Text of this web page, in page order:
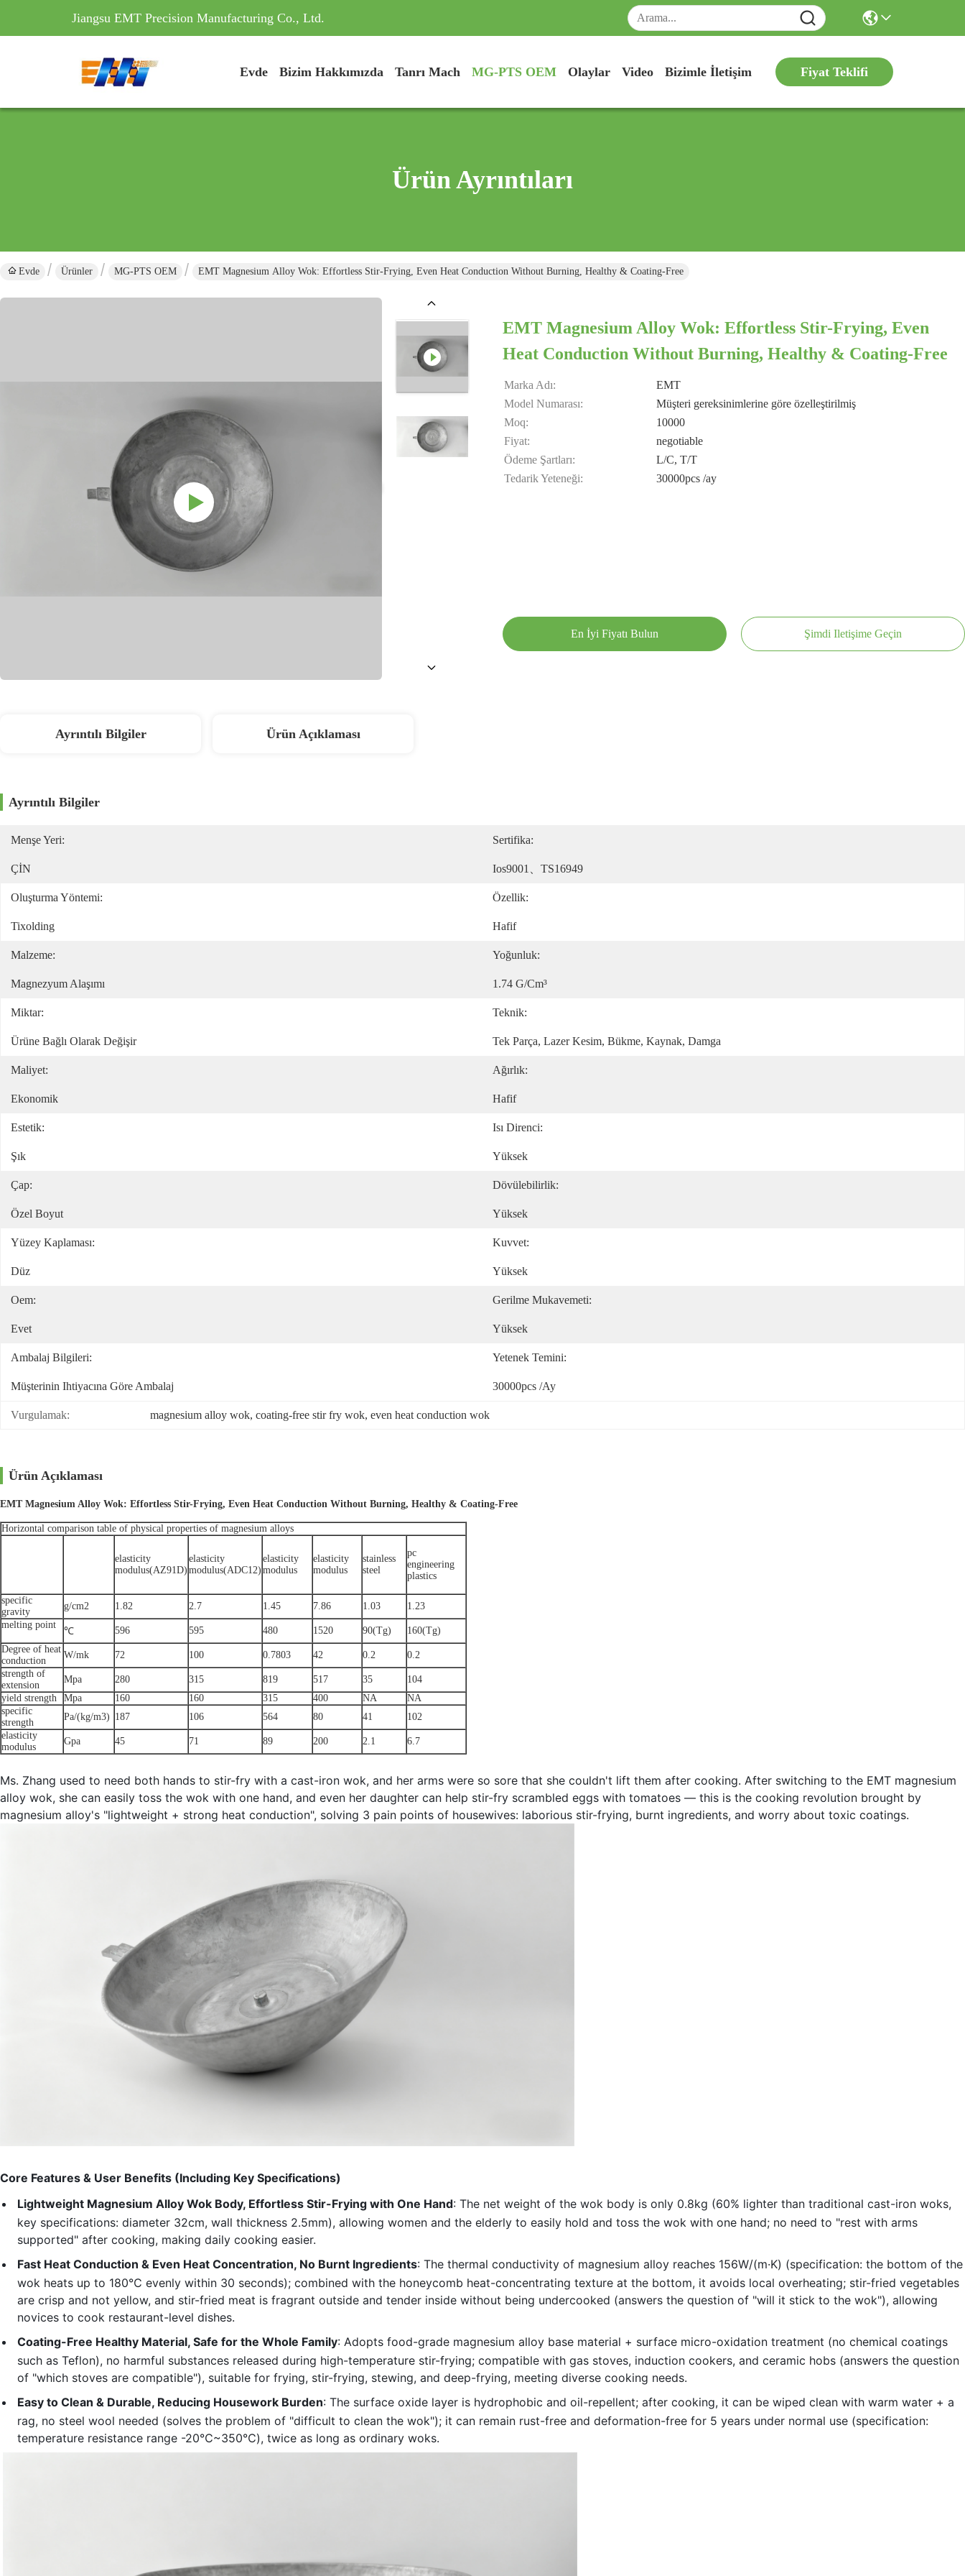
Jiangsu EMT Precision Manufacturing Co., Ltd.
Evde Bizim Hakkımızda Tanrı Mach MG-PTS OEM Olaylar Video Bizimle İletişim Fiyat Teklifi
Ürün Ayrıntıları
Evde Ürünler MG-PTS OEM EMT Magnesium Alloy Wok: Effortless Stir-Frying, Even Heat Conduction Without Burning, Healthy & Coating-Free
EMT Magnesium Alloy Wok: Effortless Stir-Frying, Even
Heat Conduction Without Burning, Healthy & Coating-Free
Marka Adı:
EMT
Model Numarası:
Müşteri gereksinimlerine göre özelleştirilmiş
Moq:
10000
Fiyat:
negotiable
Ödeme Şartları:
L/C, T/T
Tedarik Yeteneği:
30000pcs /ay
En İyi Fiyatı Bulun Şimdi Iletişime Geçin
Ayrıntılı Bilgiler Ürün Açıklaması
Ayrıntılı Bilgiler
Menşe Yeri:
ÇİN
Sertifika:
Ios9001、TS16949
Oluşturma Yöntemi:
Tixolding
Özellik:
Hafif
Malzeme:
Magnezyum Alaşımı
Yoğunluk:
1.74 G/cm³
Miktar:
Ürüne Bağlı Olarak Değişir
Teknik:
Tek Parça, Lazer Kesim, Bükme, Kaynak, Damga
Maliyet:
Ekonomik
Ağırlık:
Hafif
Estetik:
Şık
Isı Direnci:
Yüksek
Çap:
Özel Boyut
Dövülebilirlik:
Yüksek
Yüzey Kaplaması:
Düz
Kuvvet:
Yüksek
Oem:
Evet
Gerilme Mukavemeti:
Yüksek
Ambalaj Bilgileri:
Müşterinin Ihtiyacına Göre Ambalaj
Yetenek Temini:
30000pcs /ay
Vurgulamak: magnesium alloy wok, coating-free stir fry wok, even heat conduction wok
Ürün Açıklaması
EMT Magnesium Alloy Wok: Effortless Stir-Frying, Even Heat Conduction Without Burning, Healthy & Coating-Free
Horizontal comparison table of physical properties of magnesium alloys
elasticity
modulus(AZ91D)
elasticity
modulus(ADC12)
elasticity
modulus
elasticity
modulus
stainless
steel
pc
engineering
plastics
specific
gravity
g/cm2 1.82 2.7 1.45 7.86 1.03
1.23
melting point
℃ 596 595 480 1520 90(Tg)
160(Tg)
Degree of heat
conduction
W/mk 72 100 0.7803 42 0.2
0.2
strength of
extension
Mpa 280 315 819 517 35
104
yield strength
Mpa 160 160 315 400 NA
NA
specific
strength
Pa/(kg/m3) 187 106 564 80 41
102
elasticity
modulus
Gpa 45 71 89 200 2.1 6.7
Ms. Zhang used to need both hands to stir-fry with a cast-iron wok, and her arms were so sore that she couldn't lift them after cooking. After switching to the EMT magnesium
alloy wok, she can easily toss the wok with one hand, and even her daughter can help stir-fry scrambled eggs with tomatoes — this is the cooking revolution brought by
magnesium alloy's "lightweight + strong heat conduction", solving 3 pain points of housewives: laborious stir-frying, burnt ingredients, and worry about toxic coatings.
Core Features & User Benefits (Including Key Specifications)
Lightweight Magnesium Alloy Wok Body, Effortless Stir-Frying with One Hand: The net weight of the wok body is only 0.8kg (60% lighter than traditional cast-iron woks,
key specifications: diameter 32cm, wall thickness 2.5mm), allowing women and the elderly to easily hold and toss the wok with one hand; no need to "rest with arms
supported" after cooking, making daily cooking easier.
Fast Heat Conduction & Even Heat Concentration, No Burnt Ingredients: The thermal conductivity of magnesium alloy reaches 156W/(m·K) (specification: the bottom of the
wok heats up to 180℃ evenly within 30 seconds); combined with the honeycomb heat-concentrating texture at the bottom, it avoids local overheating; stir-fried vegetables
are crisp and not yellow, and stir-fried meat is fragrant outside and tender inside without being undercooked (answers the question of "will it stick to the wok"), allowing
novices to cook restaurant-level dishes.
Coating-Free Healthy Material, Safe for the Whole Family: Adopts food-grade magnesium alloy base material + surface micro-oxidation treatment (no chemical coatings
such as Teflon), no harmful substances released during high-temperature stir-frying; compatible with gas stoves, induction cookers, and ceramic hobs (answers the question
of "which stoves are compatible"), suitable for frying, stir-frying, stewing, and deep-frying, meeting diverse cooking needs.
Easy to Clean & Durable, Reducing Housework Burden: The surface oxide layer is hydrophobic and oil-repellent; after cooking, it can be wiped clean with warm water + a
rag, no steel wool needed (solves the problem of "difficult to clean the wok"); it can remain rust-free and deformation-free for 5 years under normal use (specification:
temperature resistance range -20℃~350℃), twice as long as ordinary woks.